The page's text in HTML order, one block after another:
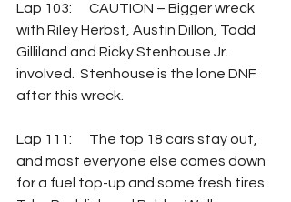
Lap 103:	CAUTION – Bigger wreck
with Riley Herbst, Austin Dillon, Todd
Gilliland and Ricky Stenhouse Jr.
involved.  Stenhouse is the lone DNF
after this wreck.
Lap 111:	The top 18 cars stay out,
and most everyone else comes down
for a fuel top-up and some fresh tires.